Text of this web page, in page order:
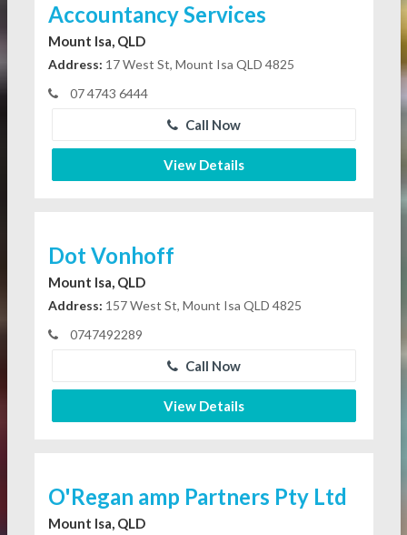
Accountancy Services
Mount Isa, QLD
Address: 17 West St, Mount Isa QLD 4825
07 4743 6444
Call Now
View Details
Dot Vonhoff
Mount Isa, QLD
Address: 157 West St, Mount Isa QLD 4825
0747492289
Call Now
View Details
O'Regan amp Partners Pty Ltd
Mount Isa, QLD